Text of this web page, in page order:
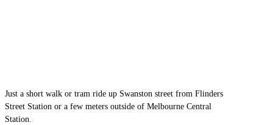
Just a short walk or tram ride up Swanston street from Flinders
Street Station or a few meters outside of Melbourne Central
Station.